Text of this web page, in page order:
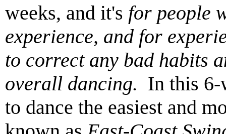
weeks, and it's for people
experience, and for
to correct any bad habits
overall dancing. In this 6-
to dance the easiest and